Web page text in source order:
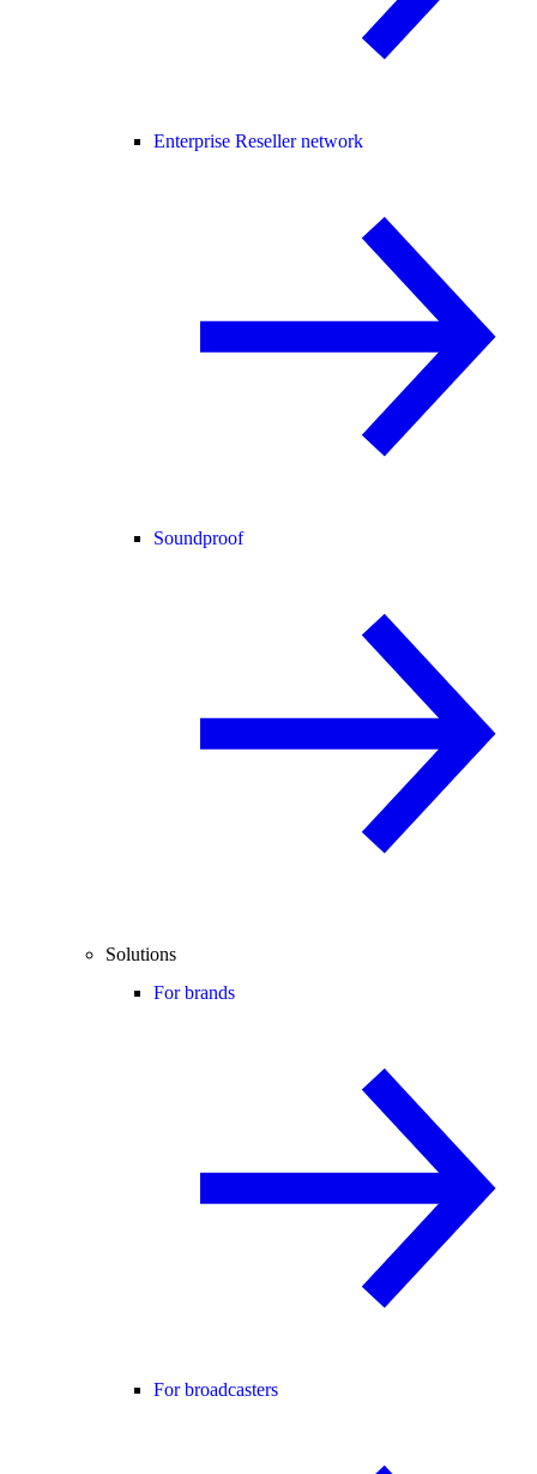
Enterprise Reseller network
Soundproof
Solutions
For brands
For broadcasters